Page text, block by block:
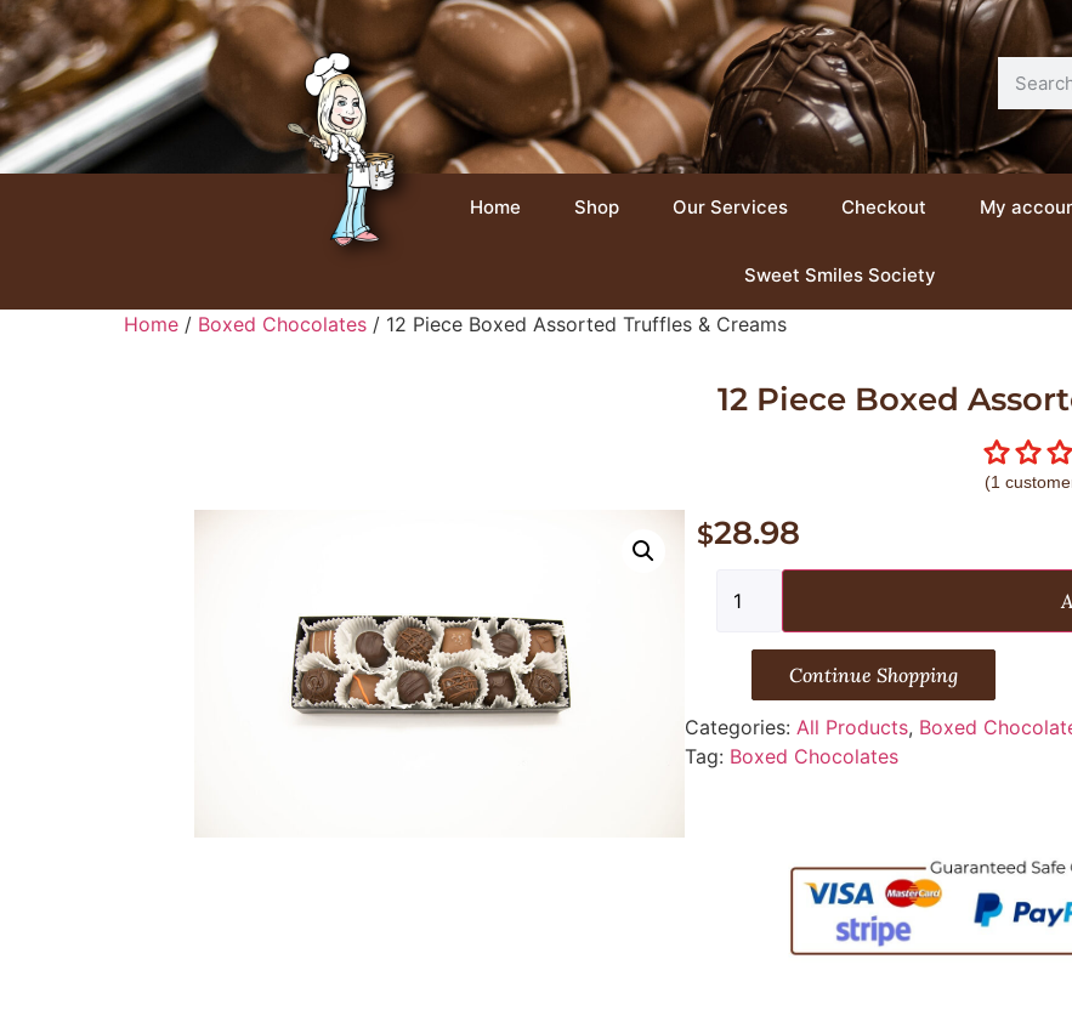
Home Shop Our Services Checkout My
Sweet Smiles Society
Home / Boxed Chocolates / 12 Piece Boxed Assorted Truffles & Creams
12 Piece Boxed
(1
$28.98
Continue Shopping
Categories:All Products, Boxed
Tag: Boxed Chocolates